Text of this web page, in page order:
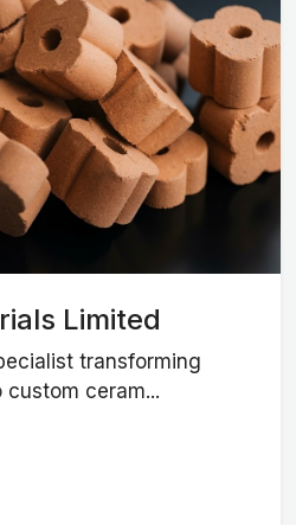
Limited
transforming
ceram...